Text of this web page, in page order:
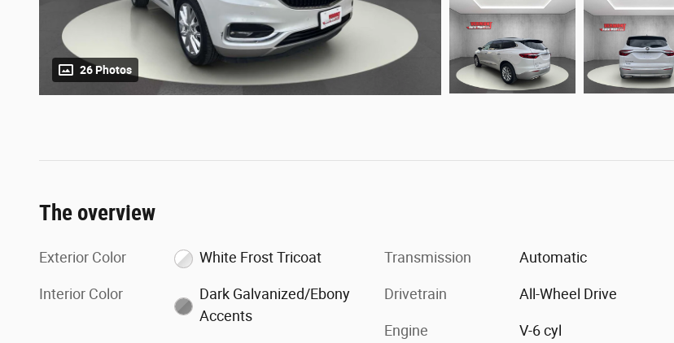
26 Photos
The overview
Exterior Color White Frost Tricoat
Interior Color
Dark Galvanized/Ebony
Accents
Transmission Automatic
Drivetrain All-Wheel Drive
Engine V-6 cyl